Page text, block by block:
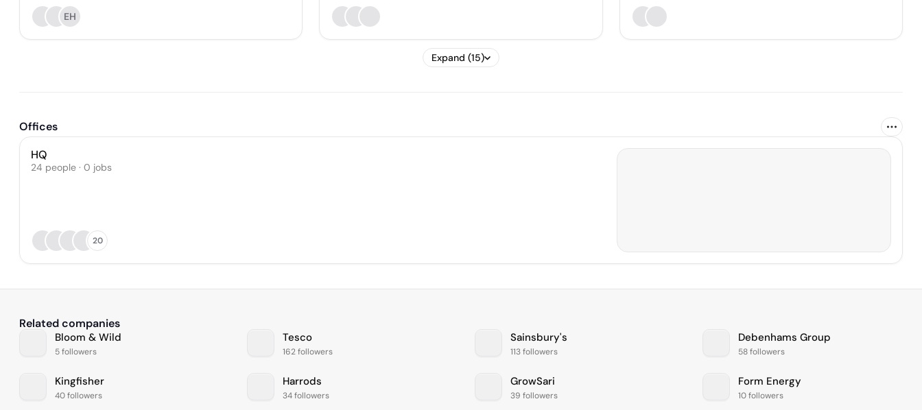
EH
Expand (15)
Offices
HQ
24 people · 0 jobs
20
Related companies
Bloom & Wild
5 followers
Tesco
162 followers
Sainsbury's
113 followers
Debenhams Group
58 followers
Kingfisher
40 followers
Harrods
34 followers
GrowSari
39 followers
Form Energy
10 followers